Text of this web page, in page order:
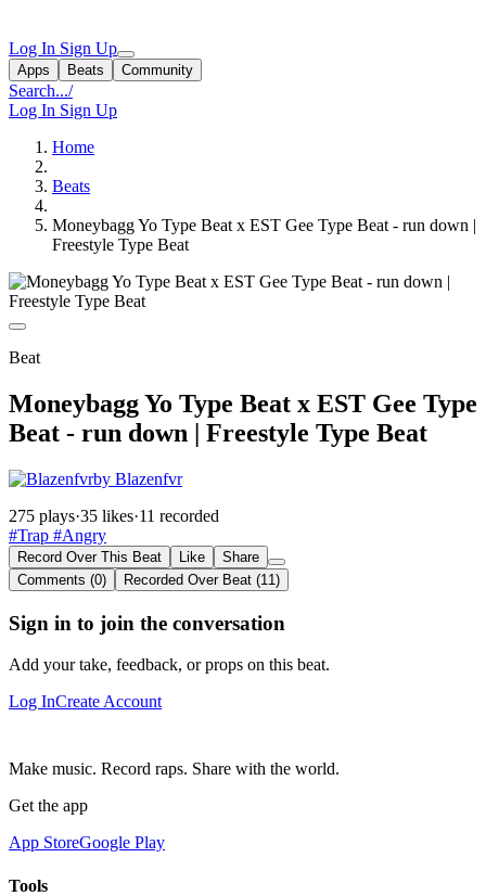
Log In Sign Up
Apps Beats Community
Search.../
Log In Sign Up
Home
Beats
Moneybagg Yo Type Beat x EST Gee Type Beat - run down |
Freestyle Type Beat
Beat
Moneybagg Yo Type Beat x EST Gee Type
Beat - run down | Freestyle Type Beat
by Blazenfvr
275 plays·35 likes·11 recorded
#Trap #Angry
Record Over This Beat Like
Share
Comments (0)
Recorded Over Beat (11)
Sign in to join the conversation
Add your take, feedback, or props on this beat.
Log InCreate Account
Make music. Record raps. Share with the world.
Get the app
App StoreGoogle Play
Tools